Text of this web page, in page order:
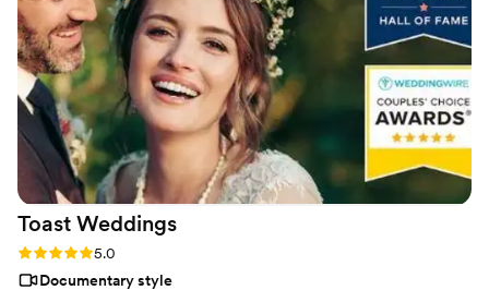
Toast Weddings
Rating: 5.0 (112 reviews)
5.0
Documentary style